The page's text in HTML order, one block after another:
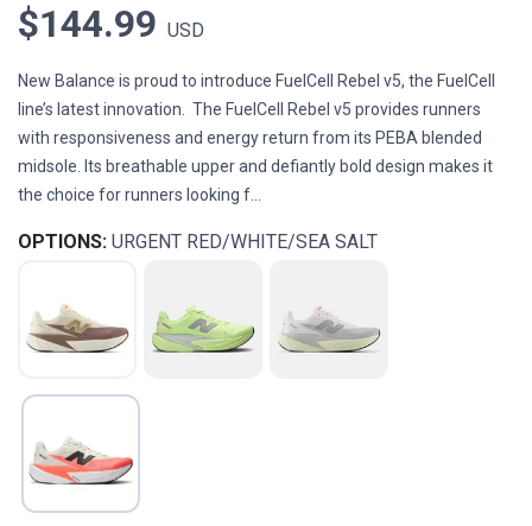
$144.99 USD
New Balance is proud to introduce FuelCell Rebel v5, the FuelCell
line’s latest innovation. The FuelCell Rebel v5 provides runners
with responsiveness and energy return from its PEBA blended
midsole. Its breathable upper and defiantly bold design makes it
the choice for runners looking f...
OPTIONS: URGENT RED/WHITE/SEA SALT